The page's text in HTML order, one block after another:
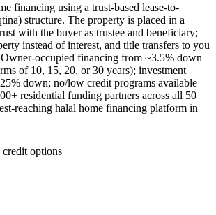
financing using a trust-based lease-to-
structure. The property is placed in a
with the buyer as trustee and beneficiary;
instead of interest, and title transfers to you
occupied financing from ~3.5% down
of 10, 15, 20, or 30 years); investment
down; no/low credit programs available
residential funding partners across all 50
reaching halal home financing platform in
options